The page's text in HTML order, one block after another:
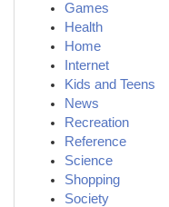
Games
Health
Home
Internet
Kids and Teens
News
Recreation
Reference
Science
Shopping
Society